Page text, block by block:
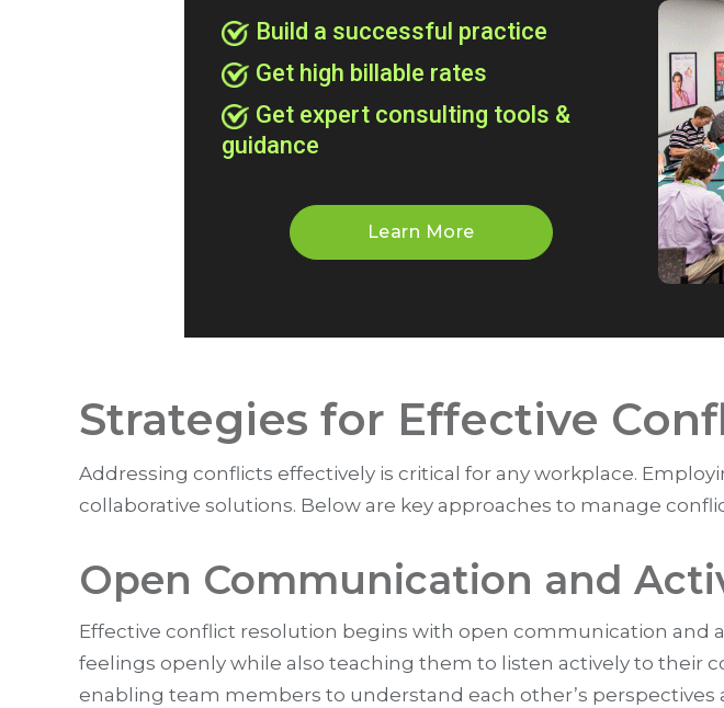
Build a successful practice
Get high billable rates
Get expert consulting tools &
guidance
Learn More
Strategies for Effective
Addressing conflicts effectively is critical for any workplace.
collaborative solutions. Below are key approaches to manage
Open Communication and
Effective conflict resolution begins with open communication and
feelings openly while also teaching them to listen actively to their
enabling team members to understand each other’s perspectives